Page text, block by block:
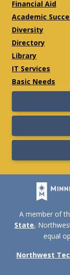
Financial Aid
Academic
Diversity
Directory
Library
IT Services
Basic Needs
A member of
State,
equal
Northwest